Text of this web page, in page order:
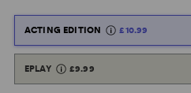
ACTING EDITION £10.99
EPLAY £9.99